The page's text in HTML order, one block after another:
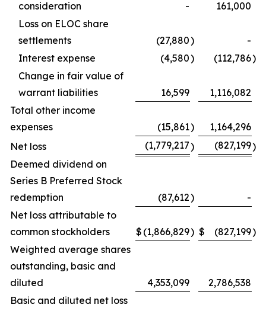
consideration
-
161,000
Loss on ELOC share
settlements
(27,880)
-
Interest expense
(4,580) (112,786)
Change in fair value of
warrant liabilities
16,599
1,116,082
Total other income
expenses
(15,861)
1,164,296
Net loss
(1,779,217) (827,199)
Deemed dividend on
Series B Preferred Stock
redemption
(87,612)
-
Net loss attributable to
common stockholders
$ (1,866,829) $ (827,199)
Weighted average shares
outstanding, basic and
diluted
4,353,099
2,786,538
Basic and diluted net loss